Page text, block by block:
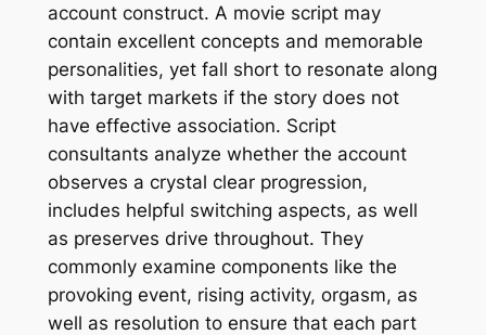
account construct. A movie script may
contain excellent concepts and memorable
personalities, yet fall short to resonate along
with target markets if the story does not
have effective association. Script
consultants analyze whether the account
observes a crystal clear progression,
includes helpful switching aspects, as well
as preserves drive throughout. They
commonly examine components like the
provoking event, rising activity, orgasm, as
well as resolution to ensure that each part